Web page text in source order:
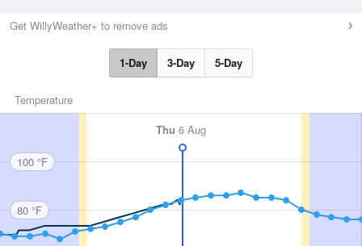
Get WillyWeather+ to remove ads
1-Day 3-Day 5-Day
Temperature
Thu 6 Aug
100 °F
80 °F